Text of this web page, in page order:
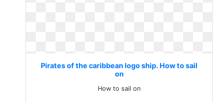
Pirates of the caribbean logo ship. How to sail
on
How to sail on